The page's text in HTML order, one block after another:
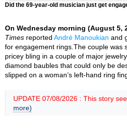
Did the 69-year-old musician just get
On Wednesday morning (August 5,
Times reported André Manoukian and
for engagement rings.The couple was
pricey bling in a couple of major
diamond baubles that could only be
slipped on a woman’s left-hand ring
UPDATE 07/08/2026 : This story
more)